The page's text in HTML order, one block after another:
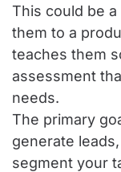
This could be
them to a
teaches them
assessment
needs.
The primary
generate
segment your